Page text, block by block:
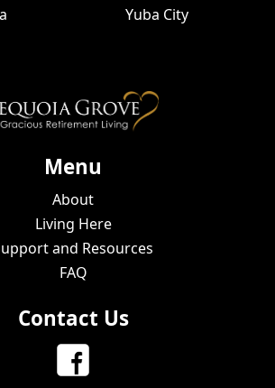
Yuba City
Menu
About
Living Here
and Resources
FAQ
Contact Us